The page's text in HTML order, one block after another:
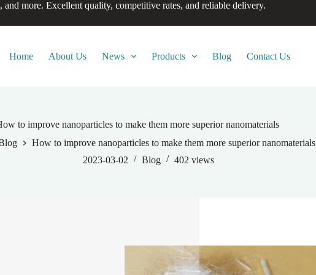
more. Excellent quality, competitive rates, and reliable delivery.
Home About Us News Products Blog Contact Us
to improve nanoparticles to make them more superior nanomaterials
How to improve nanoparticles to make them more superior nanomaterials
2023-03-02
Blog 402 views